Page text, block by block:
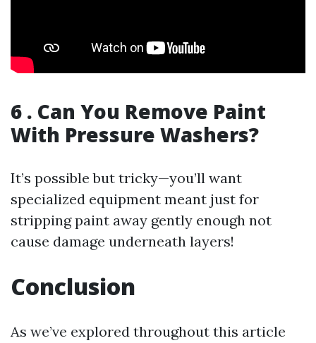
6 . Can You Remove Paint
With Pressure Washers?
It’s possible but tricky—you’ll want
specialized equipment meant just for
stripping paint away gently enough not
cause damage underneath layers!
Conclusion
As we’ve explored throughout this article